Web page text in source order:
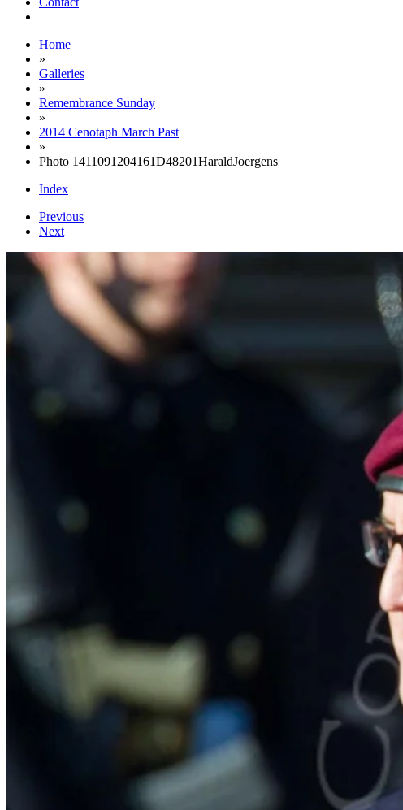
Home
»
Galleries
»
Remembrance Sunday
»
2014 Cenotaph March Past
»
Photo 1411091204161D48201HaraldJoergens
Index
Previous
Next